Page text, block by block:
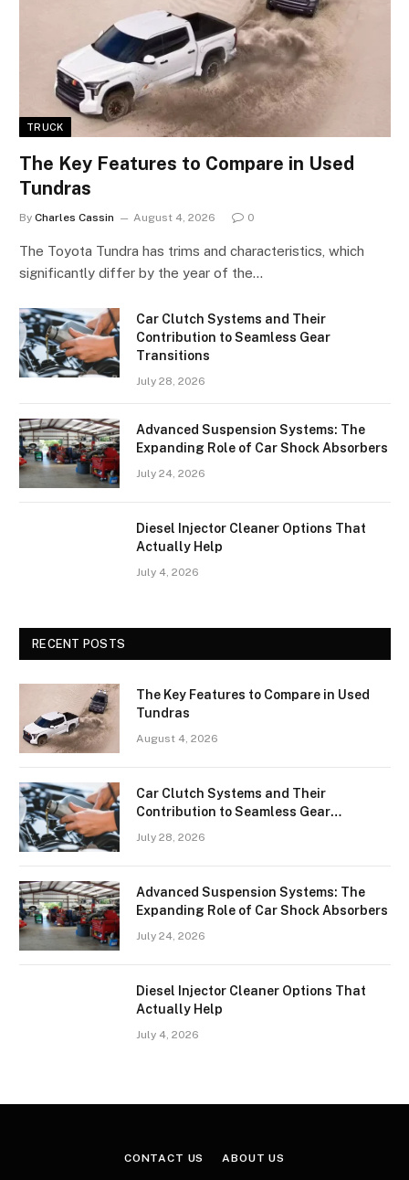
TRUCK
The Key Features to Compare in Used
Tundras
By Charles Cassin August 4, 2026 0
The Toyota Tundra has trims and characteristics, which
significantly differ by the year of the…
Car Clutch Systems and Their
Contribution to Seamless Gear
Transitions
July 28, 2026
Advanced Suspension Systems: The
Expanding Role of Car Shock Absorbers
July 24, 2026
Diesel Injector Cleaner Options That
Actually Help
July 4, 2026
RECENT POSTS
The Key Features to Compare in Used
Tundras
August 4, 2026
Car Clutch Systems and Their
Contribution to Seamless Gear
Transitions
July 28, 2026
Advanced Suspension Systems: The
Expanding Role of Car Shock Absorbers
July 24, 2026
Diesel Injector Cleaner Options That
Actually Help
July 4, 2026
CONTACT US ABOUT US